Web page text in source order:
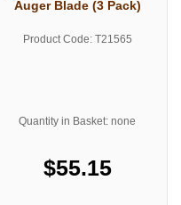
Auger Blade (3 Pack)
Product Code: T21565
Quantity in Basket: none
$55.15